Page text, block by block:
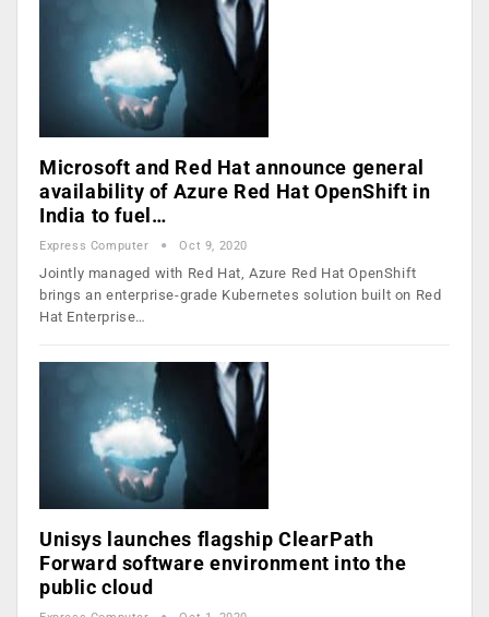
Microsoft and Red Hat announce general
availability of Azure Red Hat OpenShift in
India to fuel…
Express Computer Oct 9, 2020
Jointly managed with Red Hat, Azure Red Hat OpenShift
brings an enterprise-grade Kubernetes solution built on Red
Hat Enterprise…
Unisys launches flagship ClearPath
Forward software environment into the
public cloud